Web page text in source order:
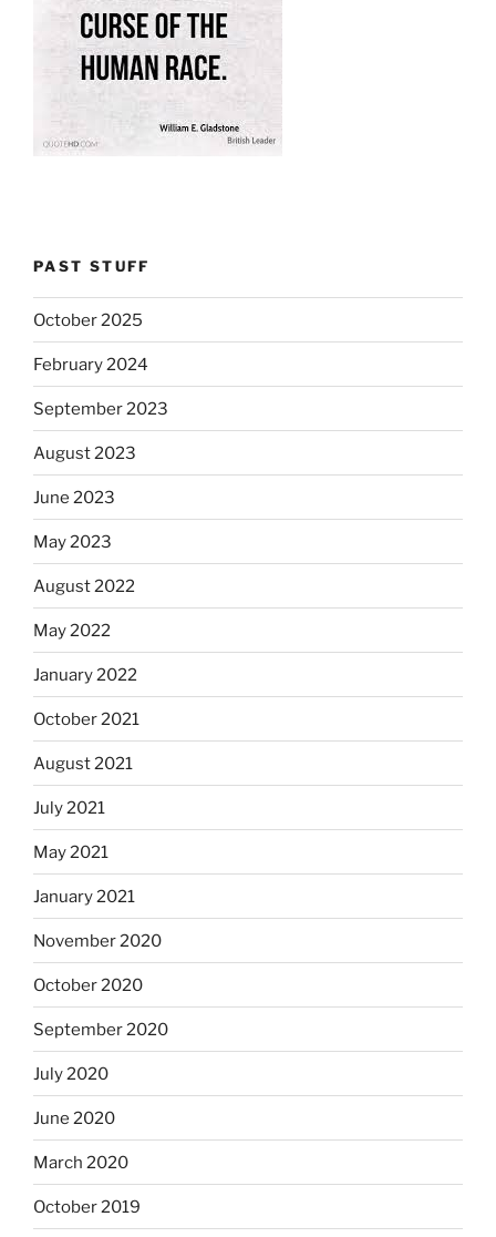
PAST STUFF
October 2025
February 2024
September 2023
August 2023
June 2023
May 2023
August 2022
May 2022
January 2022
October 2021
August 2021
July 2021
May 2021
January 2021
November 2020
October 2020
September 2020
July 2020
June 2020
March 2020
October 2019